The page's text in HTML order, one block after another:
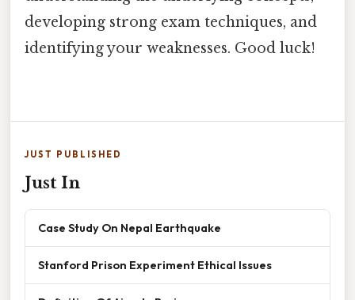
developing strong exam techniques, and
identifying your weaknesses. Good luck!
JUST PUBLISHED
Just In
Case Study On Nepal Earthquake
Stanford Prison Experiment Ethical Issues